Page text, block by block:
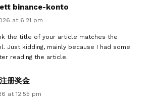
binance-konto
at 6:21 pm
the title of your article matches the
Just kidding, mainly because I had some
reading the article.
册奖金
at 12:55 pm